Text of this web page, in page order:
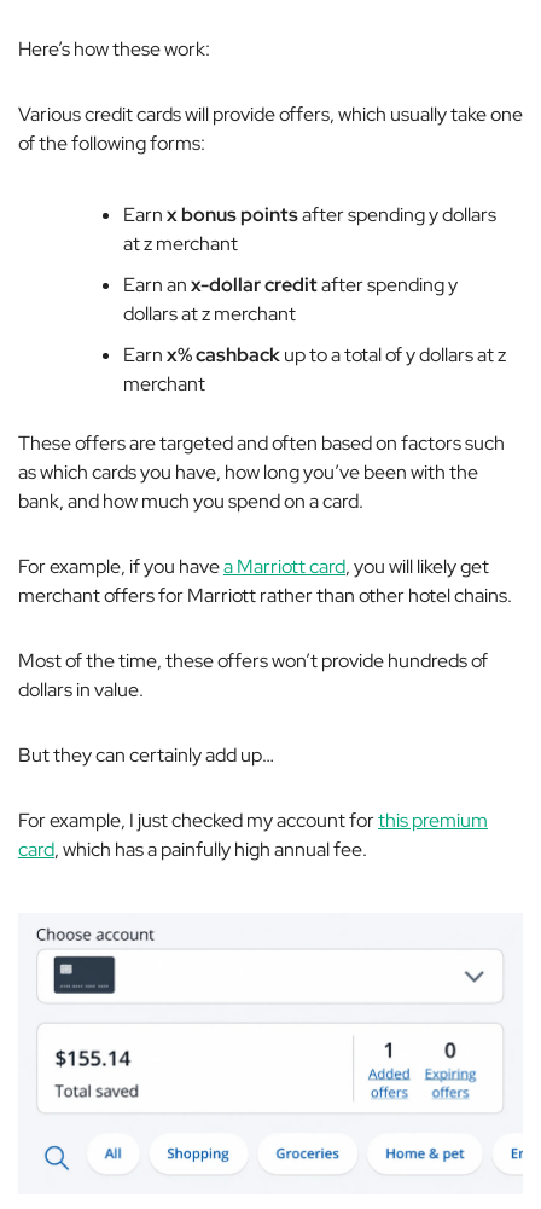
Here’s how these work:
Various credit cards will provide offers, which usually take one
of the following forms:
Earnx bonus pointsafter spending y dollars
at z merchant
Earn anx-dollar creditafter spending y
dollars at z merchant
Earnx% cashbackup to a total of y dollars at z
merchant
These offers are targeted and often based on factors such
as which cards you have, how long you’ve been with the
bank, and how much you spend on a card.
For example, if you havea Marriott card, you will likely get
merchant offers for Marriott rather than other hotel chains.
Most of the time, these offers won’t provide hundreds of
dollars in value.
But they can certainly add up…
For example, I just checked my account forthis premium
card, which has apainfullyhigh annual fee.